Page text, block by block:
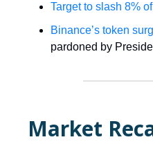
Target to slash 8%
Binance’s token
pardoned by
Market